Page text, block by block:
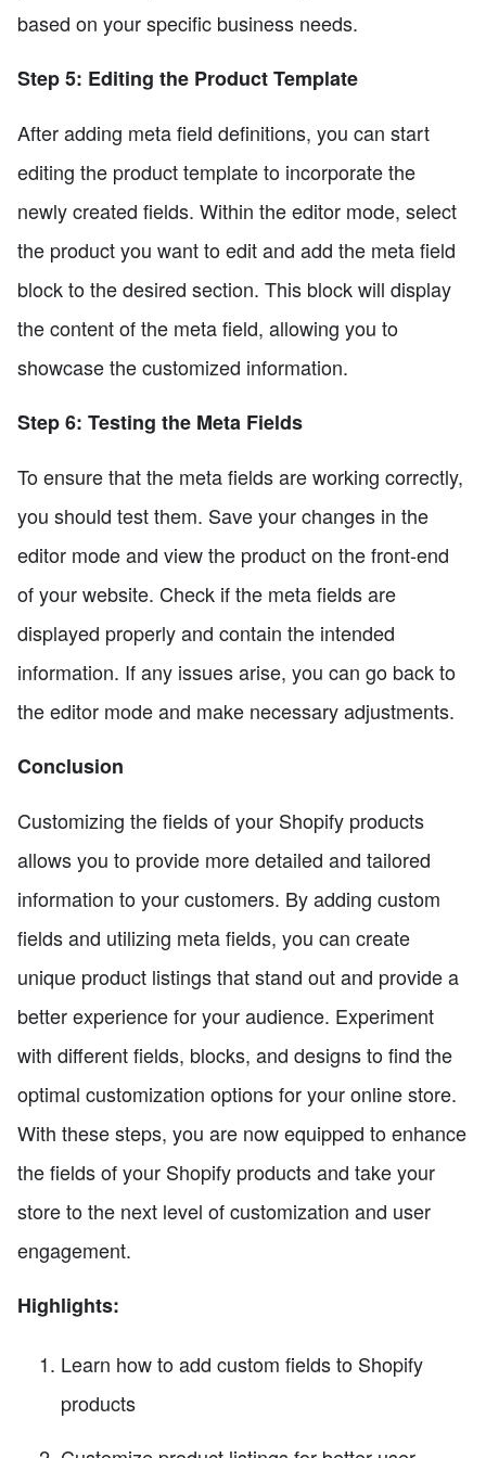
based on your specific business needs.
Step 5: Editing the Product Template
After adding meta field definitions, you can start
editing the product template to incorporate the
newly created fields. Within the editor mode, select
the product you want to edit and add the meta field
block to the desired section. This block will display
the content of the meta field, allowing you to
showcase the customized information.
Step 6: Testing the Meta Fields
To ensure that the meta fields are working correctly,
you should test them. Save your changes in the
editor mode and view the product on the front-end
of your website. Check if the meta fields are
displayed properly and contain the intended
information. If any issues arise, you can go back to
the editor mode and make necessary adjustments.
Conclusion
Customizing the fields of your Shopify products
allows you to provide more detailed and tailored
information to your customers. By adding custom
fields and utilizing meta fields, you can create
unique product listings that stand out and provide a
better experience for your audience. Experiment
with different fields, blocks, and designs to find the
optimal customization options for your online store.
With these steps, you are now equipped to enhance
the fields of your Shopify products and take your
store to the next level of customization and user
engagement.
Highlights:
Learn how to add custom fields to Shopify
products